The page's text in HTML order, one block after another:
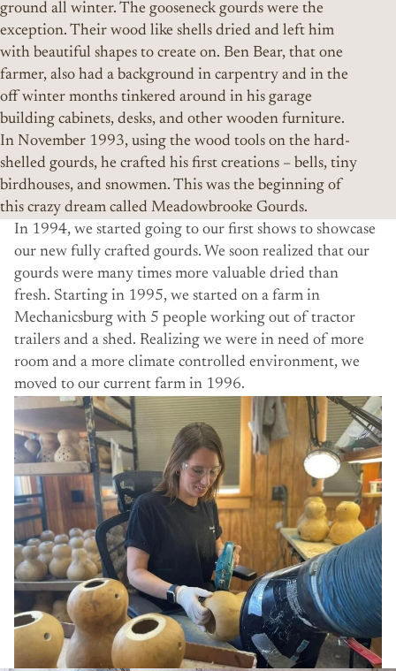
ground all winter. The gooseneck gourds were the
exception. Their wood like shells dried and left him
with beautiful shapes to create on. Ben Bear, that one
farmer, also had a background in carpentry and in the
off winter months tinkered around in his garage
building cabinets, desks, and other wooden furniture.
In November 1993, using the wood tools on the hard-
shelled gourds, he crafted his first creations – bells, tiny
birdhouses, and snowmen. This was the beginning of
this crazy dream called Meadowbrooke Gourds.
In 1994, we started going to our first shows to showcase
our new fully crafted gourds. We soon realized that our
gourds were many times more valuable dried than
fresh. Starting in 1995, we started on a farm in
Mechanicsburg with 5 people working out of tractor
trailers and a shed. Realizing we were in need of more
room and a more climate controlled environment, we
moved to our current farm in 1996.